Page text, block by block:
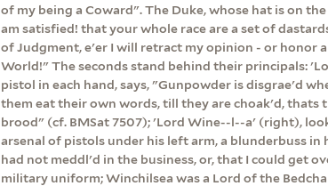
of my being a Coward". The Duke, whose hat is on
am satisfied! that your whole race are a set of
of Judgment, e'er I will retract my opinion - or honor
World!" The seconds stand behind their principals:
pistol in each hand, says, "Gunpowder is disgrae'd
them eat their own words, till they are choak'd, thats
brood" (cf. BMSat 7507); 'Lord Wine--l--a' (right),
arsenal of pistols under his left arm, a blunderbuss
had not meddl'd in the business, or, that I could get
military uniform; Winchilsea was a Lord of the